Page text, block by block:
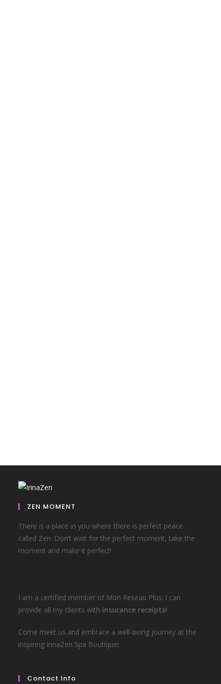
ZEN MOMENT
There is a place in you where there is perfect peace
called Zen. Don’t wait for the perfect moment, take the
moment and make it perfect!
I am a certified member of Mon Reseau Plus: I can
provide all my clients with insurance receipts!
Come meet us and embrace a well-being journey at the
inspiring IrinaZen Spa Boutique!
Contact Info